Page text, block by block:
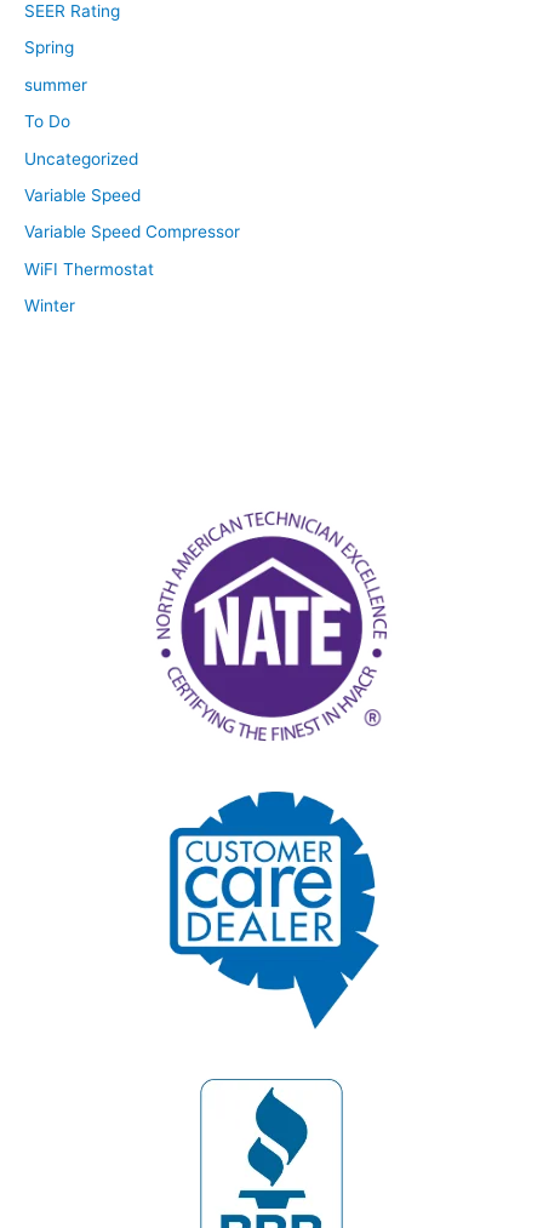
SEER Rating
Spring
summer
To Do
Uncategorized
Variable Speed
Variable Speed Compressor
WiFI Thermostat
Winter